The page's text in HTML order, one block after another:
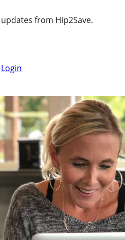
from Hip2Save.
Login